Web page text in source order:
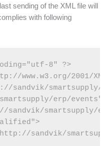
sending of the XML file will
with following
8" ?>
www.w3.org/2001/
sandvik/smartsupply/
erp/events"
sandvik/smartsupply/
sandvik/